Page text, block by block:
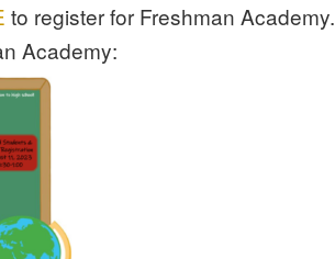
to register for Freshman Academy.
Academy: